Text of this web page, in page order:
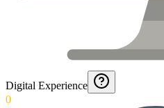
Digital Experience
0